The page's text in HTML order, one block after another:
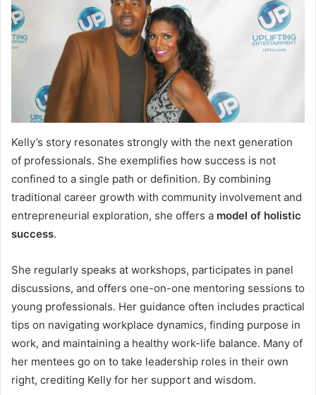
Kelly’s story resonates strongly with the next generation
of professionals. She exemplifies how success is not
confined to a single path or definition. By combining
traditional career growth with community involvement and
entrepreneurial exploration, she offers a model of holistic
success.
She regularly speaks at workshops, participates in panel
discussions, and offers one-on-one mentoring sessions to
young professionals. Her guidance often includes practical
tips on navigating workplace dynamics, finding purpose in
work, and maintaining a healthy work-life balance. Many of
her mentees go on to take leadership roles in their own
right, crediting Kelly for her support and wisdom.